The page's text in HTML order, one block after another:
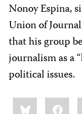
Nonoy Espina,
Union of
that his group
journalism as a
political issues.
Share
this:Bluesky